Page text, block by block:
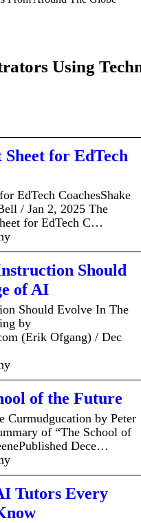
Using
for EdTech
EdTech CoachesShake
/ Jan 2, 2025 The
for EdTech C…
Should
of AI
Should Evolve In The
by
(Erik Ofgang) / Dec
of the Future
Curmudgucation by Peter
of “The School of
Dece…
Tutors Every